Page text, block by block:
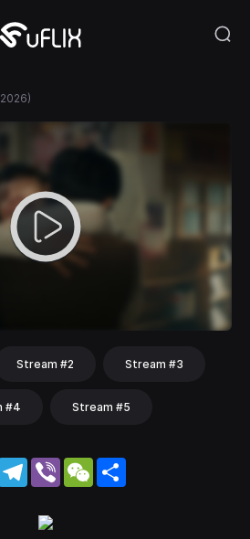
Stream #2 Stream #3
#4 Stream #5
Telegram
Viber WeChat